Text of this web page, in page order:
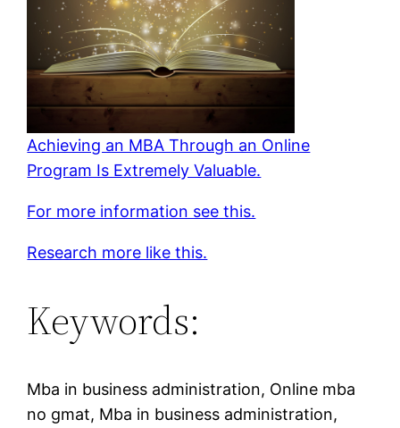
Achieving an MBA Through an Online
Program Is Extremely Valuable.
For more information see this.
Research more like this.
Keywords:
Mba in business administration, Online mba
no gmat, Mba in business administration,